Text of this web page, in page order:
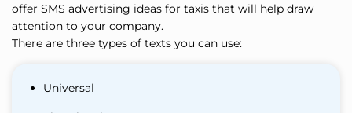
offer SMS advertising ideas for taxis that will help draw
attention to your company.
There are three types of texts you can use:
Universal